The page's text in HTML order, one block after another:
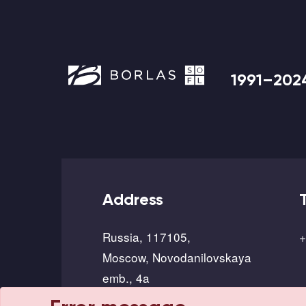
Address
Russia, 117105,
Moscow, Novodanilovskaya
emb., 4a